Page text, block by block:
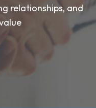
relationships, and